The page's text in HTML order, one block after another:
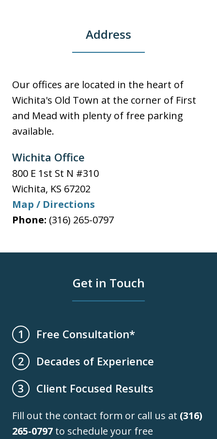
Address
Our offices are located in the heart of
Wichita's Old Town at the corner of First
and Mead with plenty of free parking
available.
Wichita Office
800 E 1st St N #310
Wichita, KS 67202
Map / Directions
Phone: (316) 265-0797
Get in Touch
1
Free Consultation*
2
Decades of Experience
3
Client Focused Results
Fill out the contact form or call us at (316)
265-0797 to schedule your free